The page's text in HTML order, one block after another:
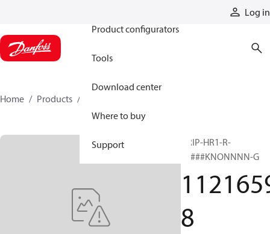
Log in
Product configurators
Tools
Download center
Where to buy
Support
Home Products
GRIP-HR1-R-
#####KNONNNN-G
8